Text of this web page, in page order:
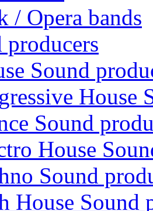
/ Opera bands
producers
Sound
House
Sound
House
Sound
House Sound